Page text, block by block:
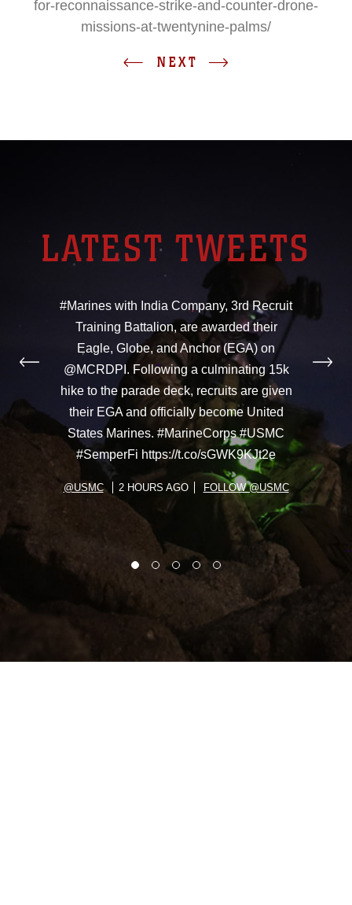
for-reconnaissance-strike-and-counter-drone-
missions-at-twentynine-palms/
NEXT
LATEST TWEETS
#Marines with India Company, 3rd Recruit
Training Battalion, are awarded their
Eagle, Globe, and Anchor (EGA) on
@MCRDPI. Following a culminating 15k
hike to the parade deck, recruits are given
their EGA and officially become United
States Marines. #MarineCorps #USMC
#SemperFi https://t.co/sGWK9KJt2e
@USMC 2 HOURS AGO FOLLOW @USMC